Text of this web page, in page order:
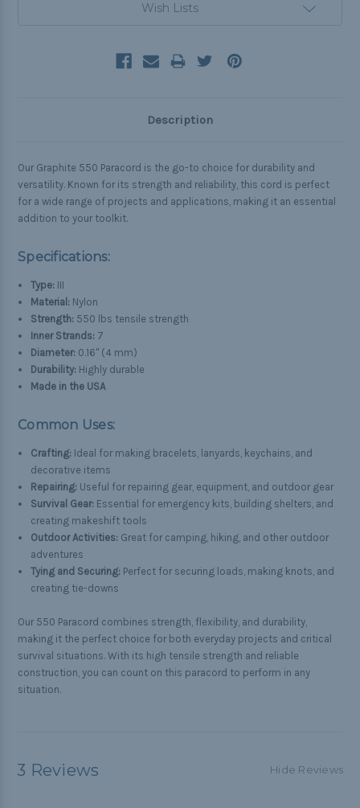
Wish Lists
Description
Our Graphite 550 Paracord is the go-to choice for durability and
versatility. Known for its strength and reliability, this cord is perfect
for a wide range of projects and applications, making it an essential
addition to your toolkit.
Specifications:
Type: III
Material: Nylon
Strength: 550 lbs tensile strength
Inner Strands: 7
Diameter: 0.16" (4 mm)
Durability: Highly durable
Made in the USA
Common Uses:
Crafting: Ideal for making bracelets, lanyards, keychains, and
decorative items
Repairing: Useful for repairing gear, equipment, and outdoor gear
Survival Gear: Essential for emergency kits, building shelters, and
creating makeshift tools
Outdoor Activities: Great for camping, hiking, and other outdoor
adventures
Tying and Securing: Perfect for securing loads, making knots, and
creating tie-downs
Our 550 Paracord combines strength, flexibility, and durability,
making it the perfect choice for both everyday projects and critical
survival situations. With its high tensile strength and reliable
construction, you can count on this paracord to perform in any
situation.
3 Reviews Hide Reviews